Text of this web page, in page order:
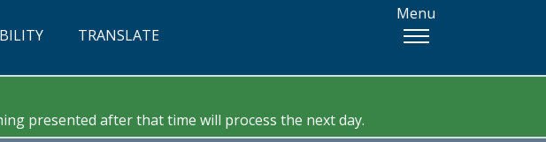
TRANSLATE
Menu
presented after that time will process the next day.